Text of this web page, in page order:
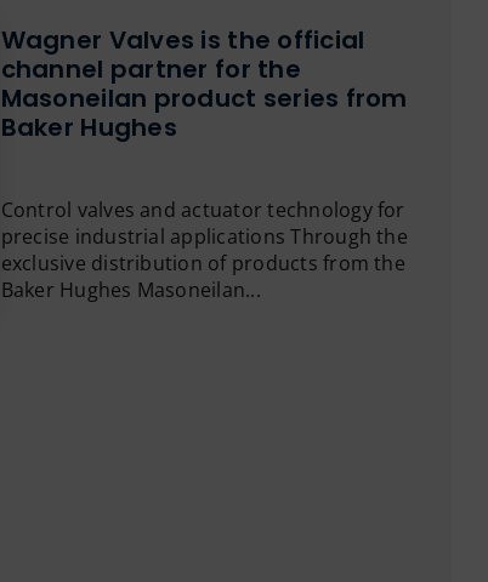
Wagner Valves is the official
channel partner for the
Masoneilan product series from
Baker Hughes
Control valves and actuator technology for
precise industrial applications Through the
exclusive distribution of products from the
Baker Hughes Masoneilan...